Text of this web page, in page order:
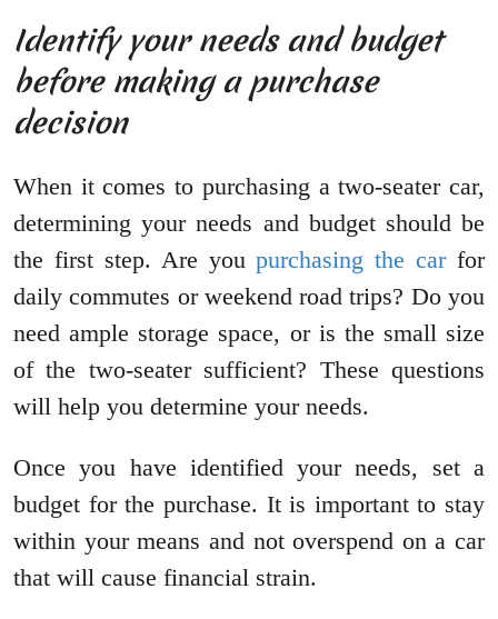
Identify your needs and budget
before making a purchase
decision
When it comes to purchasing a two-seater car,
determining your needs and budget should be
the first step. Are youpurchasing the carfor
daily commutes or weekend road trips? Do you
need ample storage space, or is the small size
of the two-seater sufficient? These questions
will help you determine your needs.
Once you have identified your needs, set a
budget for the purchase. It is important to stay
within your means and not overspend on a car
that will cause financial strain.